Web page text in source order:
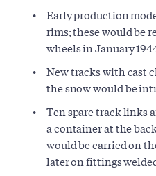
Early production
rims; these would be
wheels in January
New tracks with cast
the snow would be
Ten spare track links
a container at the
would be carried on
later on fittings